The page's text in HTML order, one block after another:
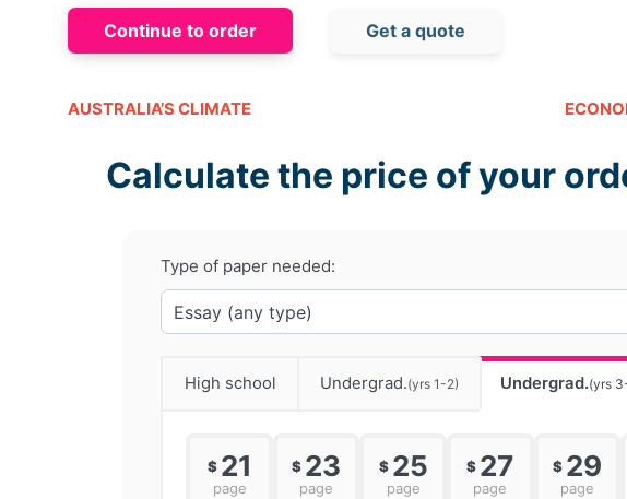
Continue to order Get a quote
AUSTRALIA’S CLIMATE
Calculate the price of your
Type of paper needed:
High school Undergrad.(yrs 1-2) Undergrad.(yrs
$ 21
page
$ 23
page
$ 25
page
$ 27
page
$ 29
page